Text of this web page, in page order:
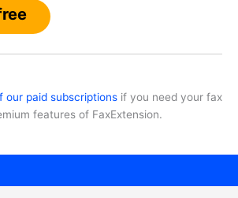
our paid subscriptions if you need your fax
features of FaxExtension.